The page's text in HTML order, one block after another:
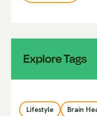
Explore Tags
Lifestyle Brain